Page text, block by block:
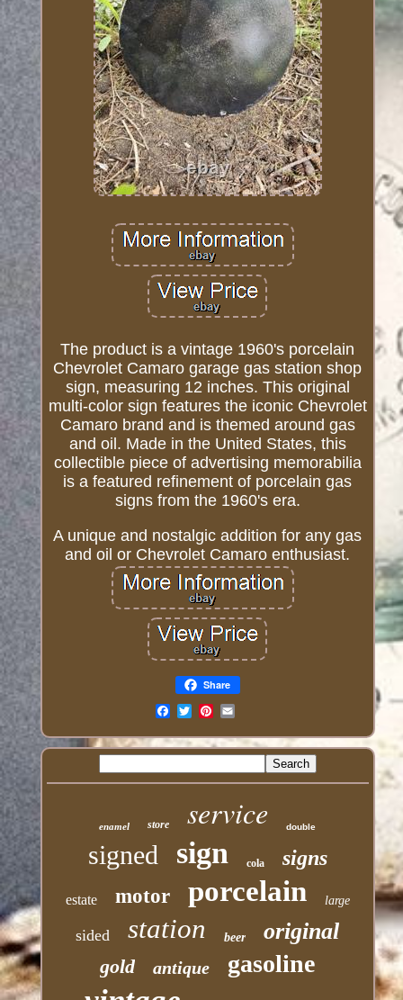
The product is a vintage 1960's porcelain
Chevrolet Camaro garage gas station shop
sign, measuring 12 inches. This original
multi-color sign features the iconic Chevrolet
Camaro brand and is themed around gas
and oil. Made in the United States, this
collectible piece of advertising memorabilia
is a featured refinement of porcelain gas
signs from the 1960's era.
A unique and nostalgic addition for any gas
and oil or Chevrolet Camaro enthusiast.
Share
enamel store service double
signed sign cola signs
estate motor porcelain large
sided station beer original
gold antique gasoline